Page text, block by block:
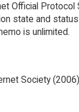
Official Protocol
state and
is unlimited.
Society